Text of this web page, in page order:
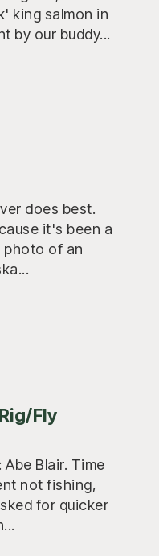
king salmon in
by our buddy...
does best.
it's been a
photo of an
Fly
Blair. Time
not fishing,
for quicker